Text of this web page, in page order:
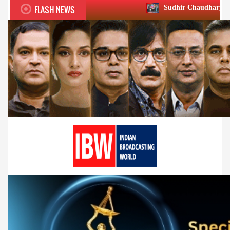
FLASH NEWS Sudhir Chaudhary wins two big